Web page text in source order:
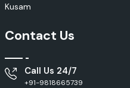
Kusam
Contact Us
Call Us 24/7
+91-9818665739